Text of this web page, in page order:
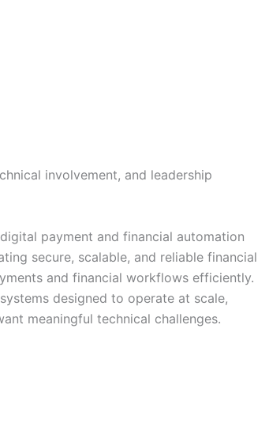
involvement, and leadership
payment and financial automation
secure, scalable, and reliable financial
and financial workflows efficiently.
designed to operate at scale,
meaningful technical challenges.